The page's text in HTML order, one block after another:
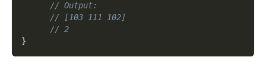
// Output:
// [103 111 102]
// 2
}